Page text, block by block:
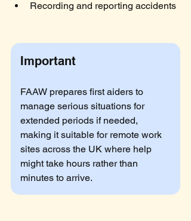
Recording and reporting accidents
Important
FAAW prepares first aiders to
manage serious situations for
extended periods if needed,
making it suitable for remote work
sites across the UK where help
might take hours rather than
minutes to arrive.